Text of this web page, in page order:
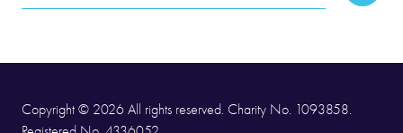
Address
Copyright © 2026 All rights reserved. Charity No. 1093858.